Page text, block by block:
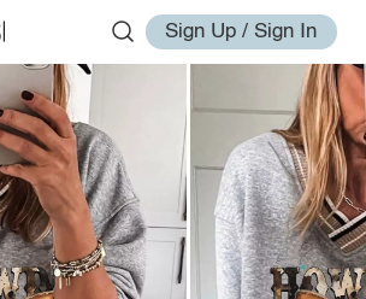
Sign Up / Sign In